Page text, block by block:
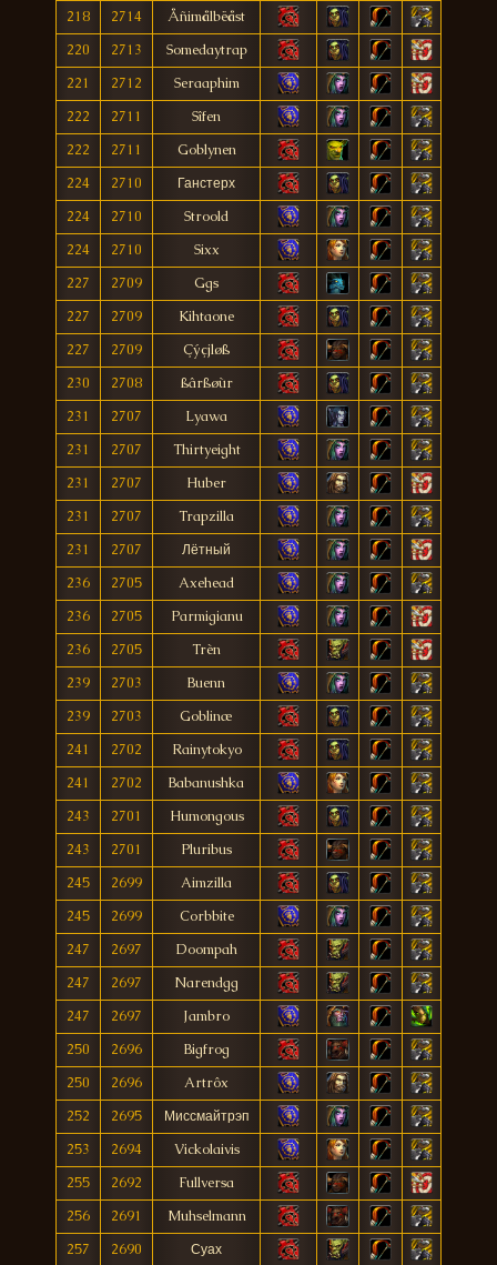
218 2714
Åñimålbëåst
220
2713
Somedaytrap
221
2712
Seraaphim
222
2711
Sîfen
222
2711
Goblynen
224
2710
Ганстерх
224
2710
Stroold
224
2710
Sixx
227
2709
Ggs
227
2709
Kihtaone
227
2709
Çýçjløß
230
2708
ßârßøùr
231
2707
Lyawa
231
2707
Thirtyeight
231
2707
Huber
231
2707
Trapzilla
231
2707
Лётный
236
2705
Axehead
236
2705
Parmigianu
236
2705
Trèn
239
2703
Buenn
239
2703
Goblinæ
241
2702
Rainytokyo
241
2702
Babanushka
243
2701
Humongous
243
2701
Pluribus
245
2699
Aimzilla
245
2699
Corbbite
247
2697
Doompah
247
2697
Narendgg
247
2697
Jambro
250
2696
Bigfrog
250
2696
Artrôx
252
2695
Миссмайтрэп
253
2694
Vickolaivis
255
2692
Fullversa
256
2691
Muhselmann
257
2690
Суах